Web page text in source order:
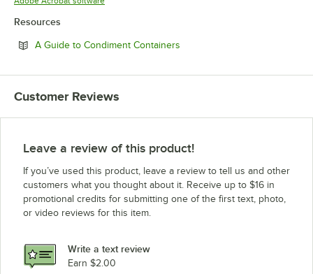
Resources
A Guide to Condiment Containers
Customer Reviews
Leave a review of this product!
If you’ve used this product, leave a review to tell us and other
customers what you thought about it. Receive up to $16 in
promotional credits for submitting one of the first text, photo,
or video reviews for this item.
Write a text review
Earn $2.00